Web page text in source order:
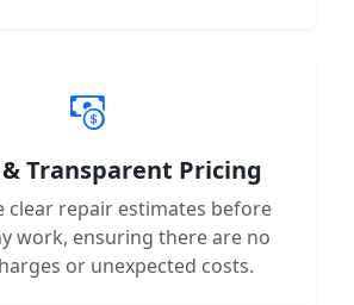
Transparent Pricing
clear repair estimates before
work, ensuring there are no
or unexpected costs.